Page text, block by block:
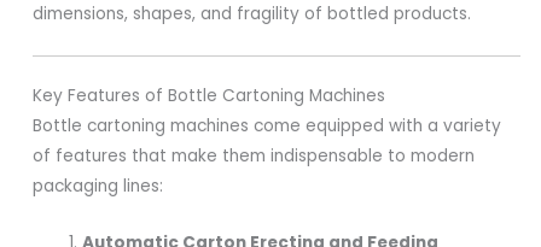
dimensions, shapes, and fragility of bottled products.
Key Features of Bottle Cartoning Machines
Bottle cartoning machines come equipped with a variety
of features that make them indispensable to modern
packaging lines: